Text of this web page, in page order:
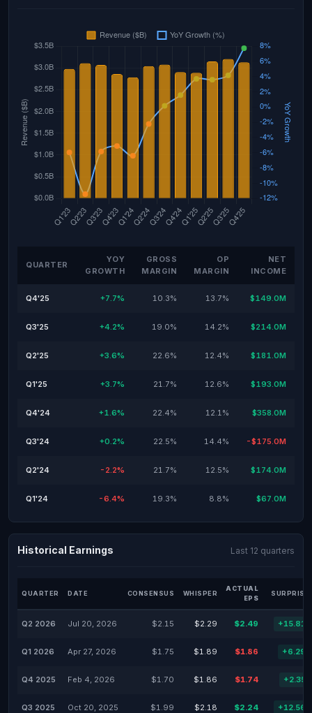
QUARTER
YOY
GROWTH
GROSS
MARGIN
OP
MARGIN
NET
INCOME
Q4'25 +7.7% 10.3% 13.7% $149.0M
Q3'25 +4.2% 19.0% 14.2% $214.0M
Q2'25 +3.6% 22.6% 12.4% $181.0M
Q1'25 +3.7% 21.7% 12.6% $193.0M
Q4'24 +1.6% 22.4% 12.1% $358.0M
Q3'24 +0.2% 22.5% 14.4% -$175.0M
Q2'24 -2.2% 21.7% 12.5% $174.0M
Q1'24 -6.4% 19.3% 8.8% $67.0M
Historical Earnings Last 12 quarters
QUARTER DATE CONSENSUS WHISPER
ACTUAL
EPS
SURPRISE
Q2 2026 Jul 20, 2026 $2.15 $2.29 $2.49
Q1 2026 Apr 27, 2026 $1.75 $1.89 $1.86
Q4 2025 Feb 4, 2026 $1.70 $1.86 $1.74
Q3 2025 Oct 20, 2025 $1.99 $2.18 $2.24